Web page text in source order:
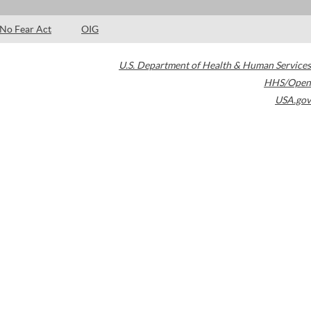
No Fear Act OIG
U.S. Department of Health & Human Services
HHS/Open
USA.gov